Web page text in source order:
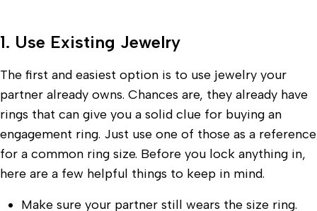
1. Use Existing Jewelry
The first and easiest option is to use jewelry your
partner already owns. Chances are, they already have
rings that can give you a solid clue for buying an
engagement ring. Just use one of those as a reference
for a common ring size. Before you lock anything in,
here are a few helpful things to keep in mind.
Make sure your partner still wears the size ring.